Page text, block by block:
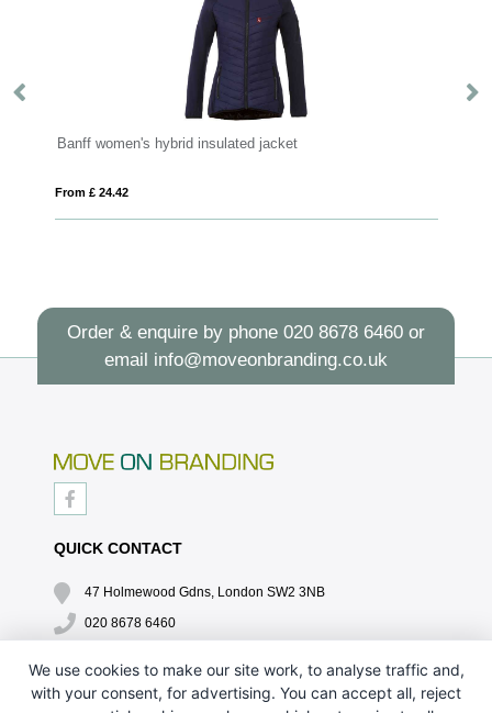
Amber men's GRS recycled full zip
Order & enquire by phone 020 8678 6460or
email info@moveonbranding.co.uk
QUICK CONTACT
47 Holmewood Gdns, London SW2 3NB
020 8678 6460
QUICK LINKS
We use cookies to make our site work, to analyse traffic and,
with your consent, for advertising. You can accept all, reject